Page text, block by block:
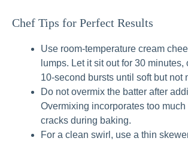
Chef Tips for Perfect Results
Use room-temperature cream
lumps. Let it sit out for 30
10-second bursts until soft but not
Do not overmix the batter after
Overmixing incorporates too much
cracks during baking.
For a clean swirl, use a thin